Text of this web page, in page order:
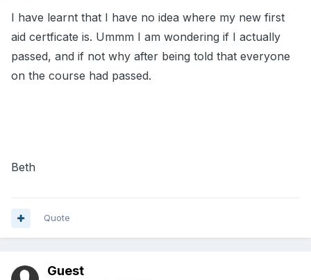
I have learnt that I have no idea where my new first
aid certficate is. Ummm I am wondering if I actually
passed, and if not why after being told that everyone
on the course had passed.
Beth
Quote
Guest